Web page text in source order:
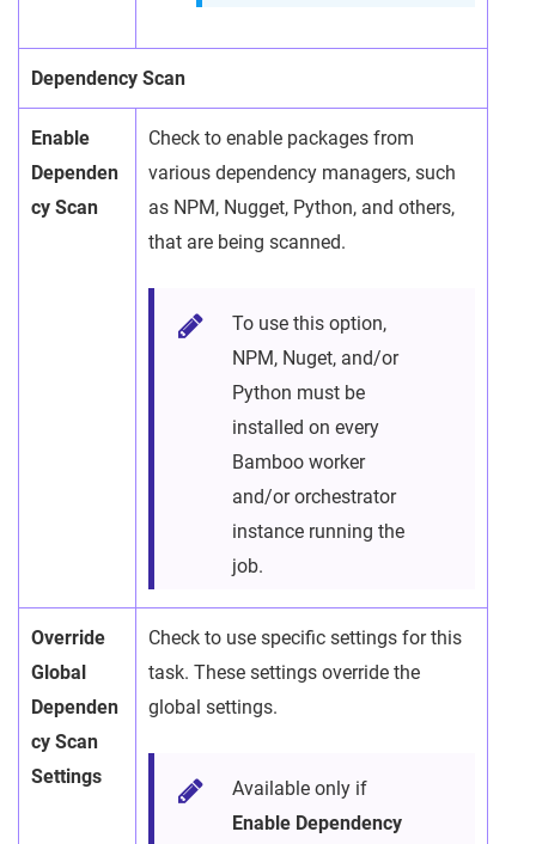
Dependency Scan
Enable
Dependen
cy Scan
Check to enable packages from
various dependency managers, such
as NPM, Nugget, Python, and others,
that are being scanned.
To use this option,
NPM, Nuget, and/or
Python must be
installed on every
Bamboo worker
and/or orchestrator
instance running the
job.
Override
Global
Dependen
cy Scan
Settings
Check to use specific settings for this
task. These settings override the
global settings.
Available only if
Enable Dependency